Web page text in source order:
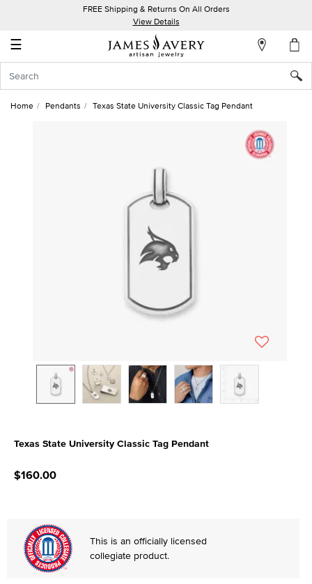
FREE Shipping & Returns On All Orders
View Details
☰
Account
In
Home Pendants Texas State University Classic Tag Pendant
Texas State University Classic Tag Pendant
$160.00
This is an officially licensed
collegiate product.